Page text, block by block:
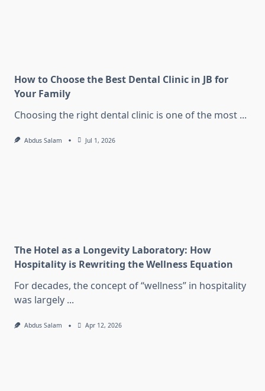
How to Choose the Best Dental Clinic in JB for
Your Family
Choosing the right dental clinic is one of the most ...
Abdus Salam Jul 1, 2026
The Hotel as a Longevity Laboratory: How
Hospitality is Rewriting the Wellness Equation
For decades, the concept of “wellness” in hospitality
was largely ...
Abdus Salam Apr 12, 2026